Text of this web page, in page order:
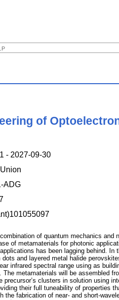
of
- 2027-09-30
ADG
of quantum mechanics
of metamaterials for photonic
has been lagging behind.
and layered metal halide
infrared spectral range using as
metamaterials will be assembled
precursor’s clusters in solution using
their full tuneability of properties
the fabrication of near- and short-